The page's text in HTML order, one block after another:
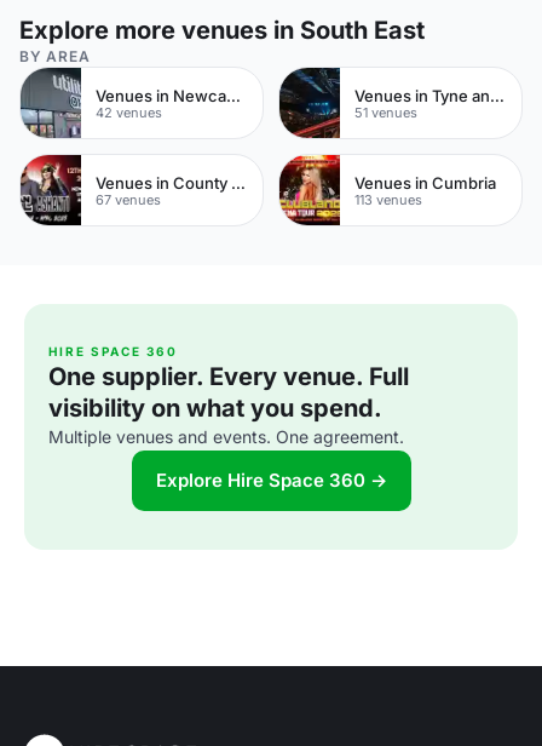
Explore more venues in South East
BY AREA
Venues in Newcastle upon Tyne
42 venues
Venues in Tyne and Wear
51 venues
Venues in County Durham
67 venues
Venues in Cumbria
113 venues
HIRE SPACE 360
One supplier. Every venue. Full
visibility on what you spend.
Multiple venues and events. One agreement.
Explore Hire Space 360 →